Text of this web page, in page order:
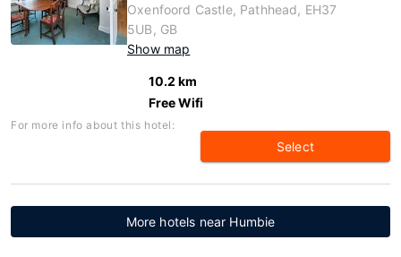
Oxenfoord Castle, Pathhead, EH37
5UB, GB
Show map
10.2 km
Free Wifi
For more info about this hotel:
Select
More hotels near Humbie